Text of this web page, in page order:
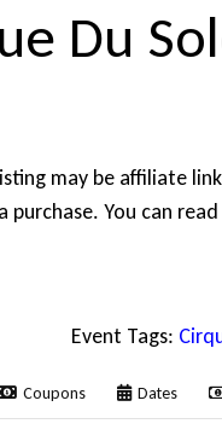
Du
may be affiliate
You can
Event Tags:
Coupons Dates